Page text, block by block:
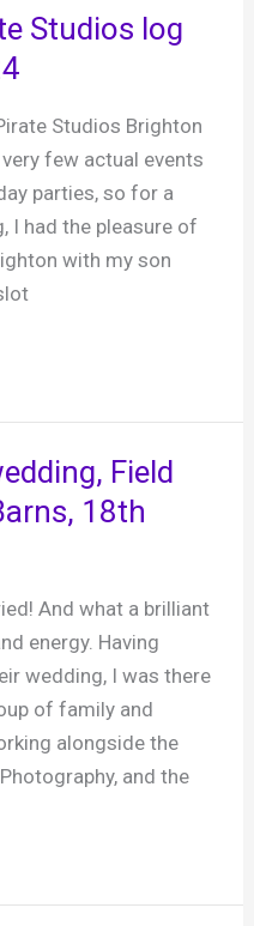
Studios log
Studios Brighton
few actual events
parties, so for a
I had the pleasure of
with my son
Field
18th
And what a brilliant
energy. Having
wedding, I was there
of family and
alongside the
and the